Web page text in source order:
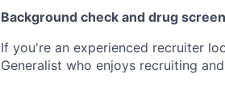
Background check and drug
If you're an experienced recruiter
Generalist who enjoys recruiting